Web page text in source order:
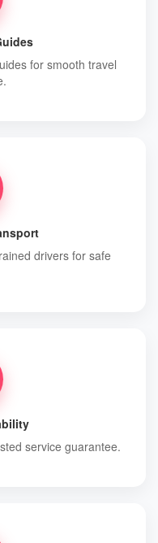
for smooth travel
drivers for safe
service guarantee.